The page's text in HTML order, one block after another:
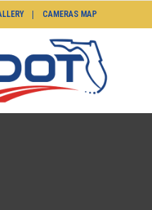
CAMERAS MAP